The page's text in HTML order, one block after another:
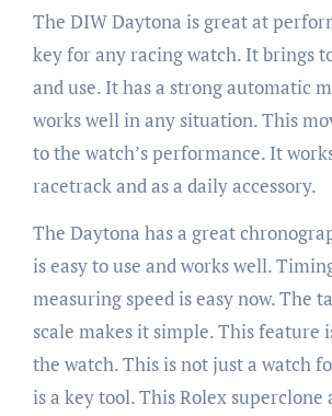
The DIW Daytona is great at
key for any racing watch. It brings
and use. It has a strong automatic
works well in any situation. This
to the watch’s performance. It
racetrack and as a daily accessory.
The Daytona has a great
is easy to use and works well.
measuring speed is easy now. The
scale makes it simple. This feature
the watch. This is not just a watch
is a key tool. This Rolex superclone